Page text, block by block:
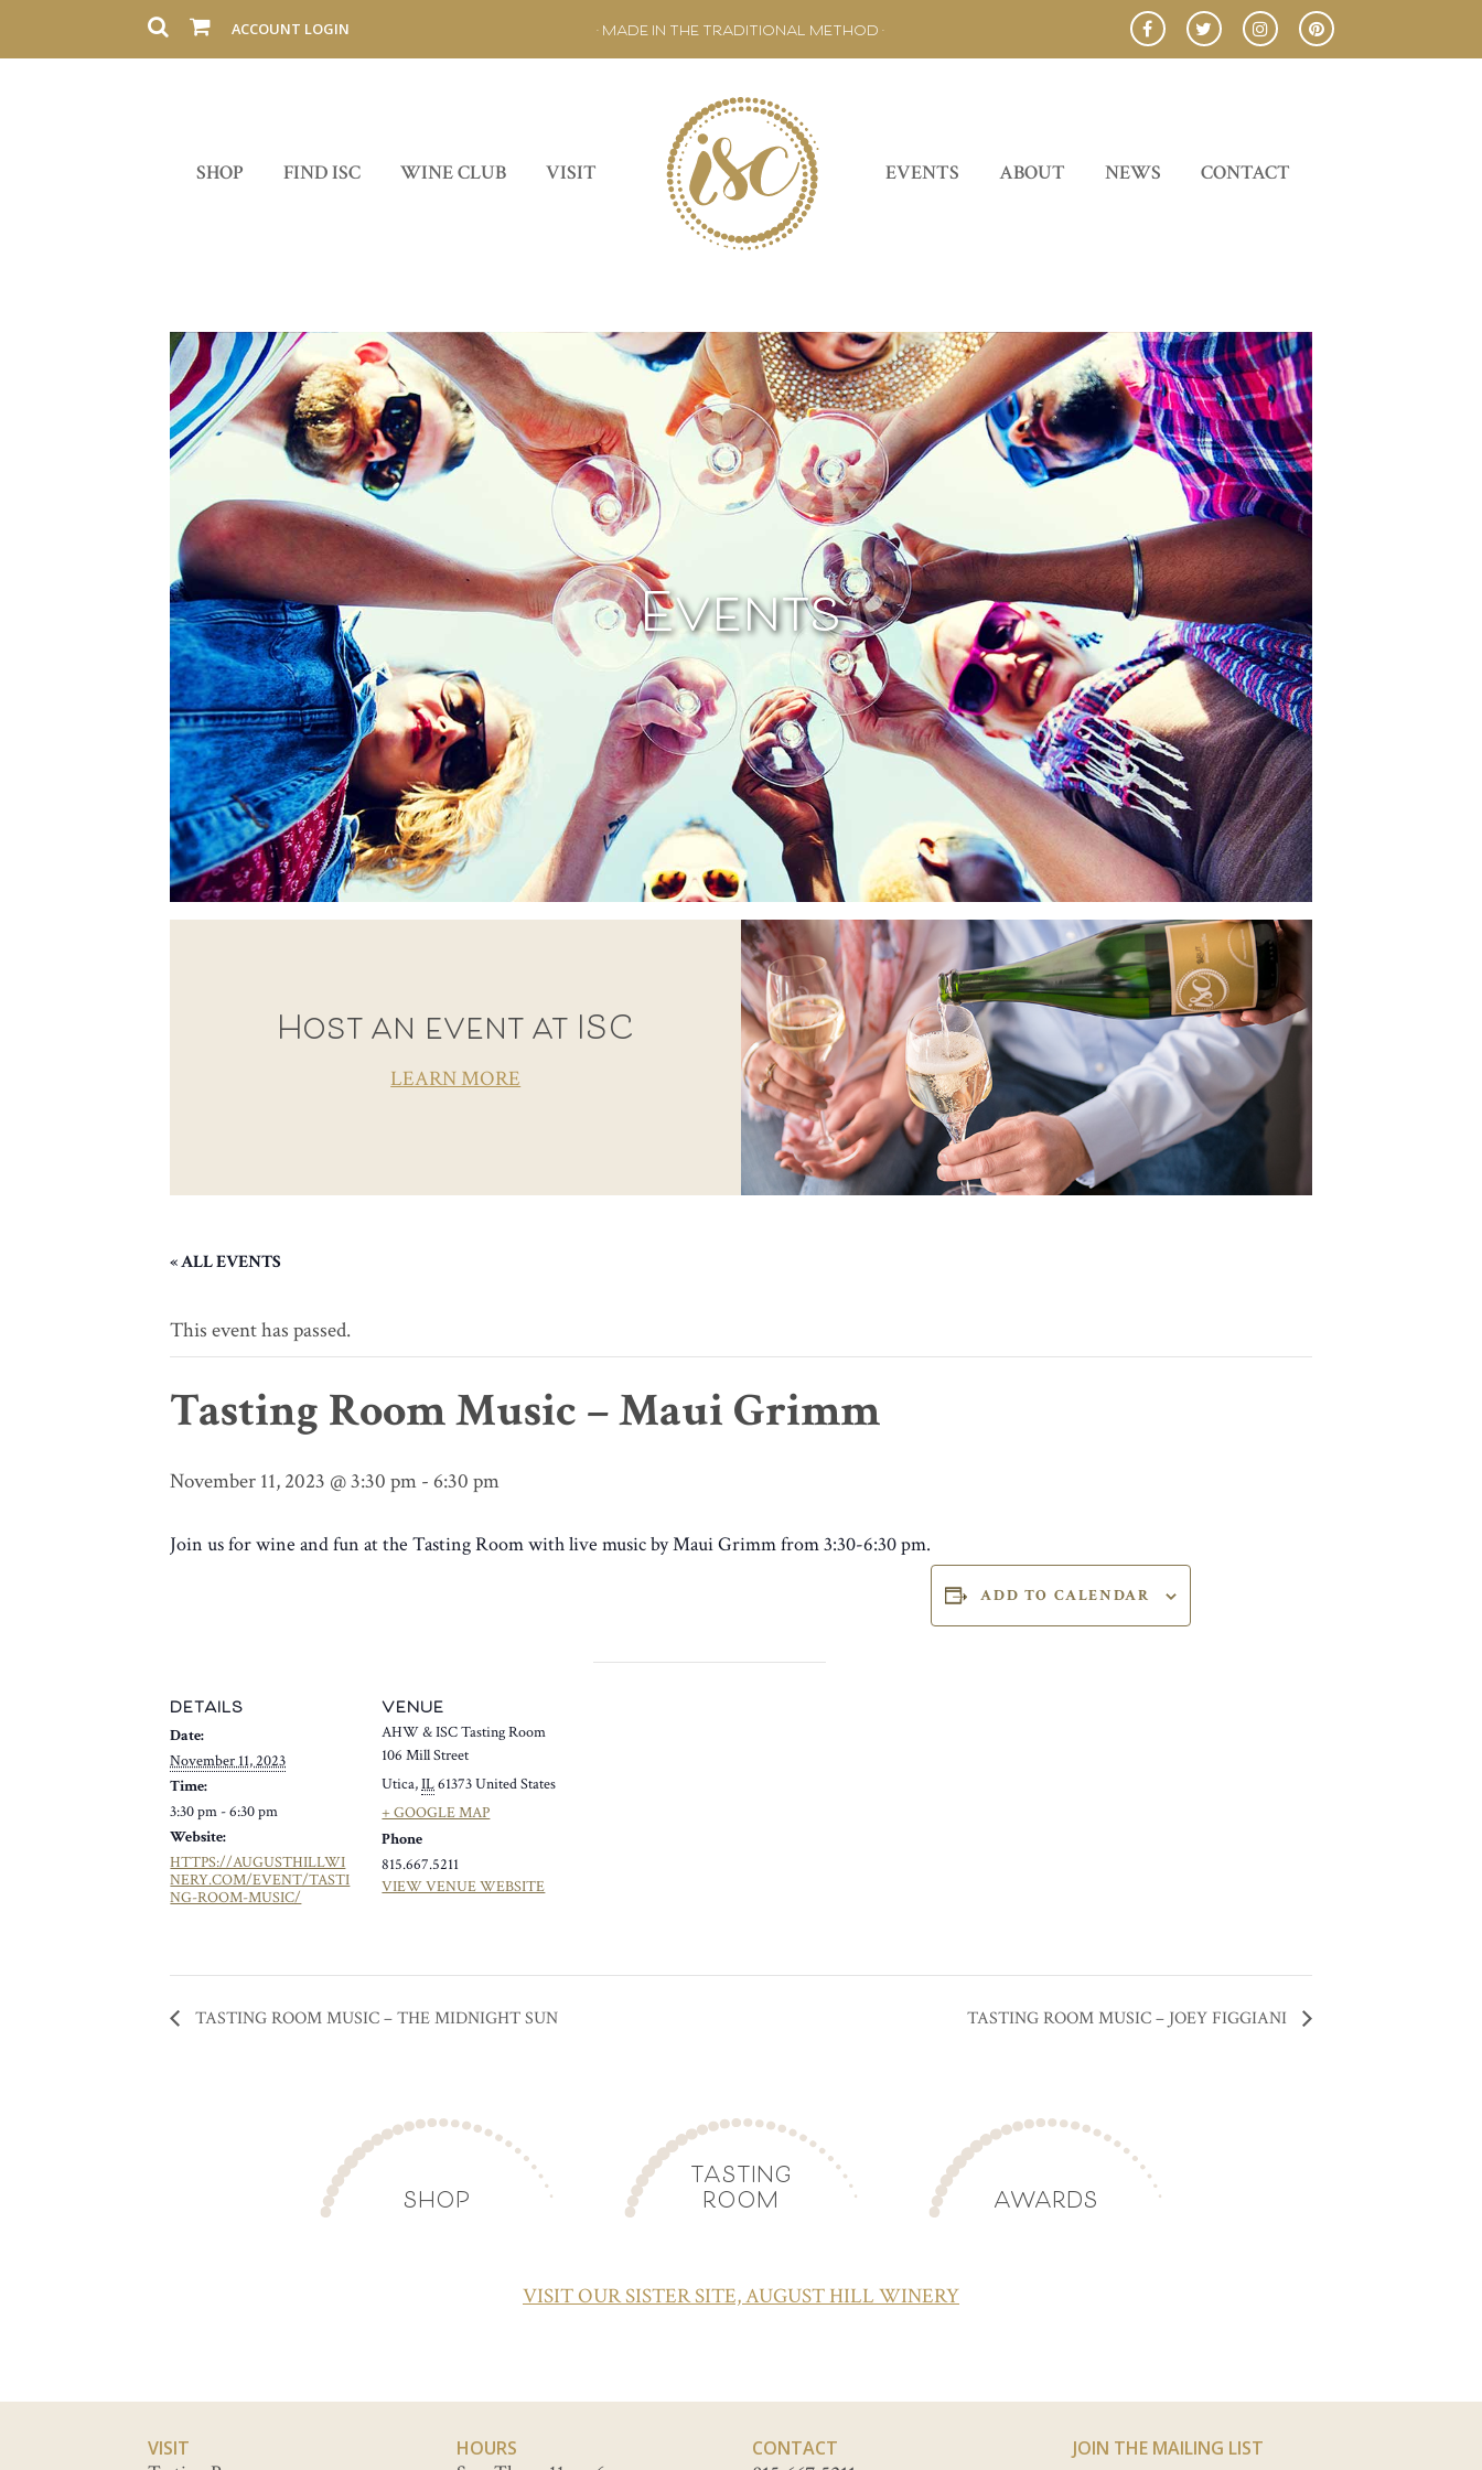
ACCOUNT LOGIN • MADE IN THE TRADITIONAL METHOD •
SHOP FIND ISC WINE CLUB VISIT EVENTS ABOUT NEWS CONTACT
Events
Host an event at ISC
LEARN MORE
« ALL EVENTS
This event has passed.
Tasting Room Music – Maui Grimm
November 11, 2023 @ 3:30 pm -6:30 pm
Join us for wine and fun at the Tasting Room with live music by Maui Grimm from 3:30-6:30 pm.
ADD TO CALENDAR
DETAILS
Date:
November 11, 2023
Time:
3:30 pm - 6:30 pm
Website:
HTTPS://AUGUSTHILLWI
NERY.COM/EVENT/TASTI
NG-ROOM-MUSIC/
VENUE
AHW & ISC Tasting Room
106 Mill Street
Utica,IL61373United States
+ GOOGLE MAP
Phone
815.667.5211
VIEW VENUE WEBSITE
TASTING ROOM MUSIC – THE MIDNIGHT SUN TASTING ROOM MUSIC – JOEY FIGGIANI
SHOP
TASTING
ROOM AWARDS
VISIT OUR SISTER SITE, AUGUST HILL WINERY
VISIT HOURS CONTACT JOIN THE MAILING LIST